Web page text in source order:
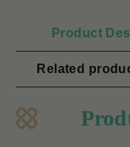
Product
Related